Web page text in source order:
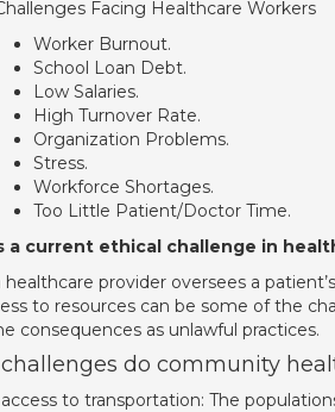
Facing Healthcare Workers
Worker Burnout.
School Loan Debt.
Low Salaries.
High Turnover Rate.
Organization Problems.
Stress.
Workforce Shortages.
Too Little Patient/Doctor Time.
a current ethical challenge in
healthcare provider oversees a
to resources can be some of the
consequences as unlawful practices.
do community
to transportation: The